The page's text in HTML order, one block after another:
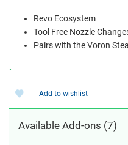
Revo Ecosystem
Tool Free Nozzle
Pairs with the Voron
.
Add to wishlist
Available Add-ons (7)